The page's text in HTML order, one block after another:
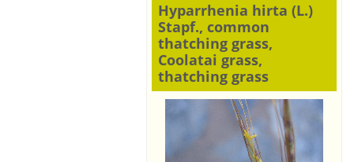
Hyparrhenia hirta (L.)
Stapf., common
thatching grass,
Coolatai grass,
thatching grass